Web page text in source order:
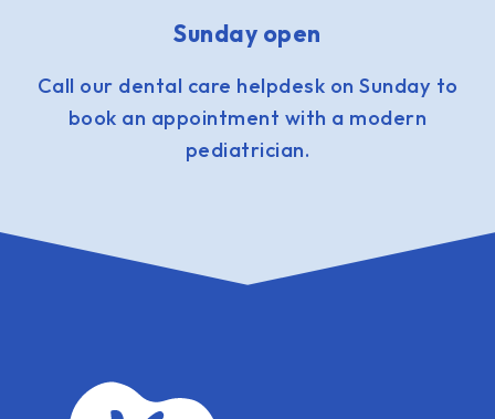
Sunday open
Call our dental care helpdesk on Sunday to
book an appointment with a modern
pediatrician.